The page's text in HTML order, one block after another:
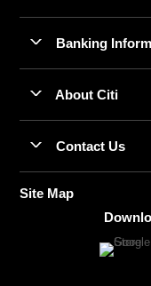
Banking
About Citi
Contact Us
Site Map